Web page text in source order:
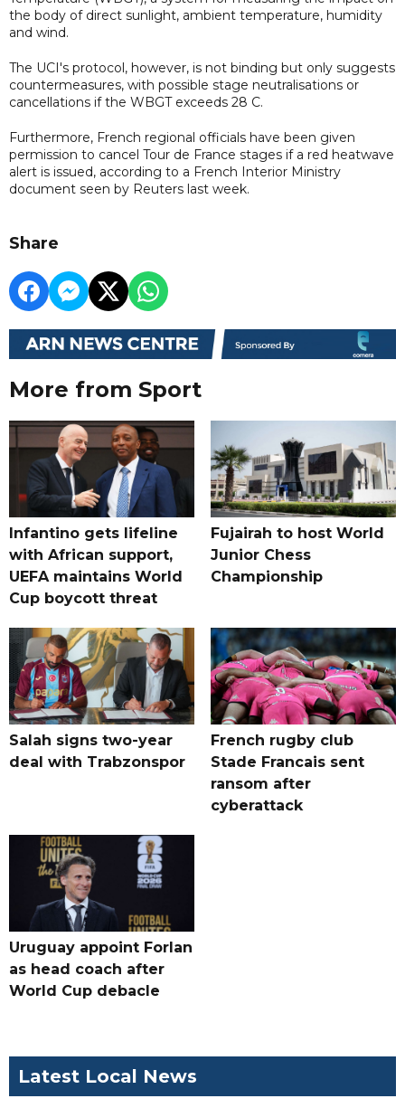
the body of direct sunlight, ambient temperature, humidity
and wind.
The UCI's protocol, however, is not binding but only suggests
countermeasures, with possible stage neutralisations or
cancellations if the WBGT exceeds 28 C.
Furthermore, French regional officials have been given
permission to cancel Tour de France stages if a red heatwave
alert is issued, according to a French Interior Ministry
document seen by Reuters last week.
Share
More from Sport
Infantino gets lifeline
with African support,
UEFA maintains World
Cup boycott threat
Fujairah to host World
Junior Chess
Championship
Salah signs two-year
deal with Trabzonspor
French rugby club
Stade Francais sent
ransom after
cyberattack
Uruguay appoint Forlan
as head coach after
World Cup debacle
Latest Local News